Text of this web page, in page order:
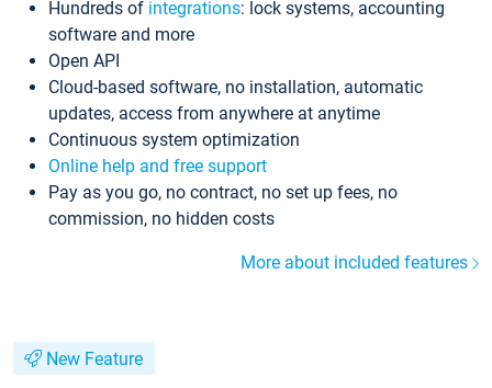
Hundreds of integrations: lock systems, accounting
software and more
Open API
Cloud-based software, no installation, automatic
updates, access from anywhere at anytime
Continuous system optimization
Online help and free support
Pay as you go, no contract, no set up fees, no
commission, no hidden costs
More about included features
New Feature